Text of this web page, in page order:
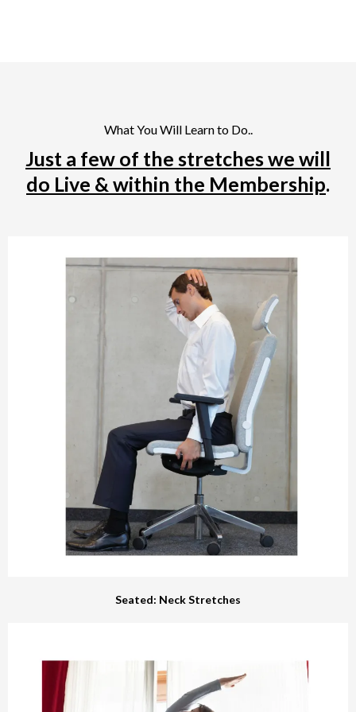
What You Will Learn to Do..
Just a few of the stretches we will
do Live & within the Membership.
Seated: Neck Stretches